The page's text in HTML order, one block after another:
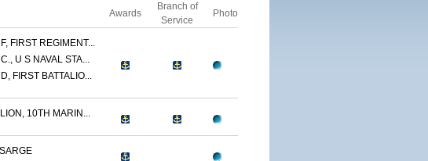
Awards
Branch of
Service
Photo
FIRST REGIMENT...
U S NAVAL STA...
FIRST BATTALIO...
10TH MARIN...